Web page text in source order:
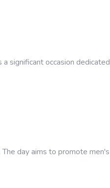
significant occasion dedicated
day aims to promote men's